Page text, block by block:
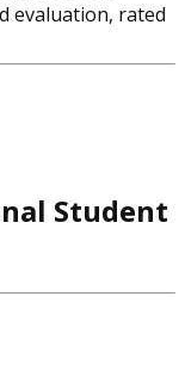
evaluation, rated
Student